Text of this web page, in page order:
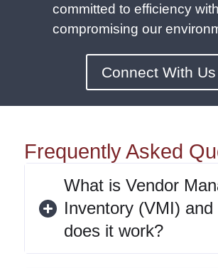
committed to efficiency
compromising our
Connect With Us
Frequently Asked
What is Vendor
Inventory (VMI) and
does it work?